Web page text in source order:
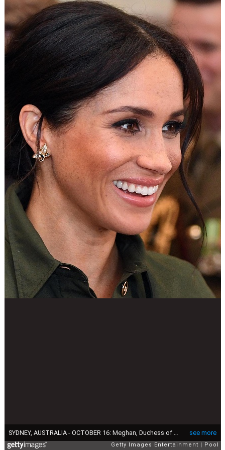
see more
SYDNEY, AUSTRALIA - OCTOBER 16: Meghan, Duchess of Sussex attends an afternoon reception hosted by the Governor-General and Lady Cosgrove during Day one of their tour, on October 16, 2018 in Sydney, Australia. The Duke and Duchess of Sussex are on their official 16-day Autumn tour visiting cities in Australia, Fiji, Tonga and New Zealand. (Photo by Andrew Parsons - Pool/Getty Images)
Getty Images Entertainment Pool